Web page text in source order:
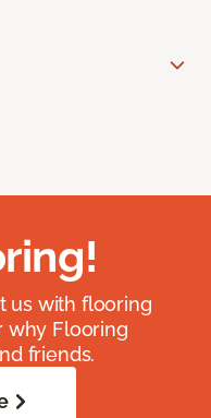
us with flooring
why Flooring
friends.